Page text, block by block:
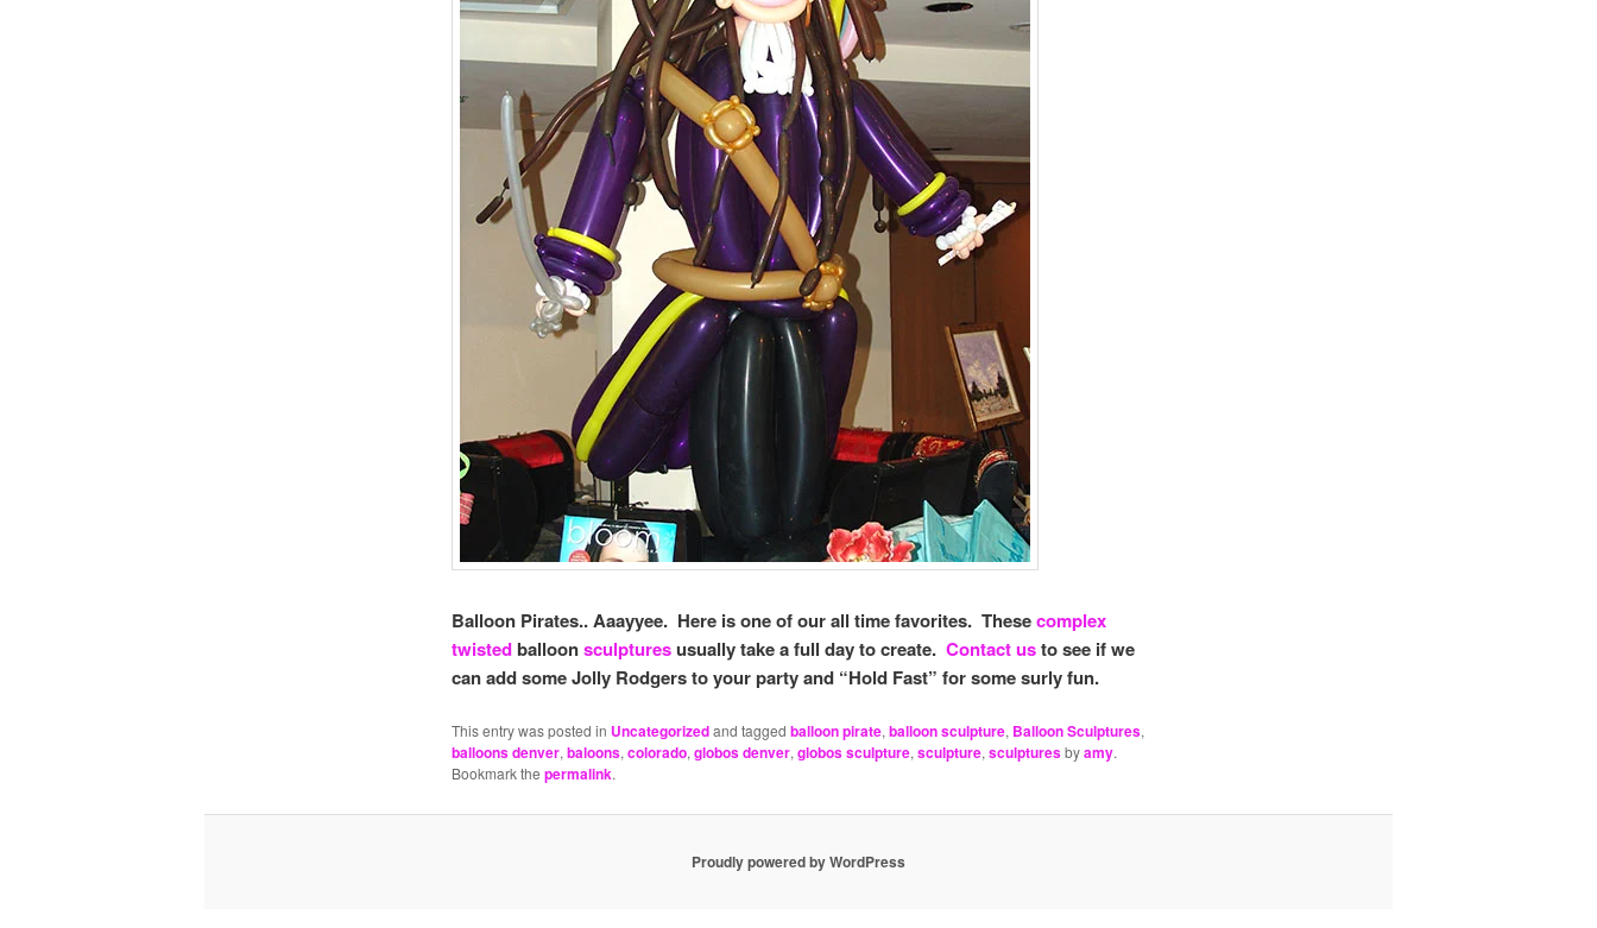
Balloon Pirates.. Aaayyee. Here is one of our all time favorites. Thesecomplex
twistedballoonsculpturesusually take a full day to create. Contact usto see if we
can add some Jolly Rodgers to your party and “Hold Fast” for some surly fun.
This entry was posted in Uncategorizedand tagged balloon pirate,balloon sculpture, Balloon Sculptures,
balloons denver,baloons,colorado,globos denver,globos sculpture,sculpture,sculpturesbyamy.
Bookmark the permalink.
Proudly powered by WordPress